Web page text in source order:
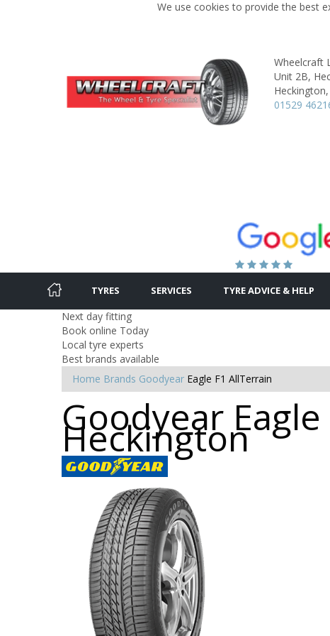
We use cookies to provide the best
Wheelcraft
Unit 2B,
Heckington,
01529
TYRES SERVICES TYRE ADVICE & HELP
Next day fitting
Book online Today
Local tyre experts
Best brands available
Home Brands Goodyear Eagle F1 AllTerrain
Goodyear
Heckington